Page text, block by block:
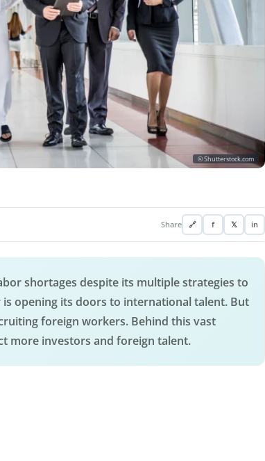
© Shutterstock.com
Share 🔗 f 𝕏 in
shortages despite its multiple strategies to
opening its doors to international talent. But
foreign workers. Behind this vast
more investors and foreign talent.